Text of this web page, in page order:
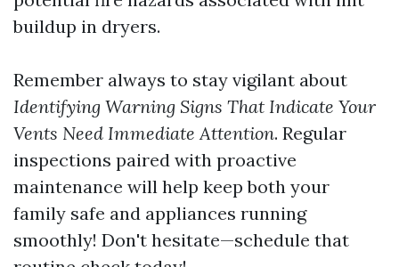
buildup in dryers.
Remember always to stay vigilant about
Identifying Warning Signs That Indicate Your
Vents Need Immediate Attention. Regular
inspections paired with proactive
maintenance will help keep both your
family safe and appliances running
smoothly! Don't hesitate—schedule that